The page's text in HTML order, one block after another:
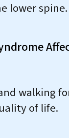
lower spine.
walking
of life.